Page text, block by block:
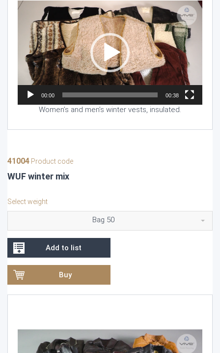
Video
Player
00:00 00:38
Women’s and men’s winter vests, insulated.
41004 Product code
WUF winter mix
Select weight
Bag 50
Add to list
Buy
Video
Player